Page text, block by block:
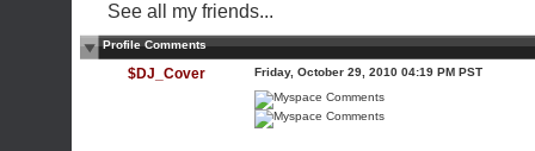
See all my friends...
Profile Comments
$DJ_Cover Friday, October 29, 2010 04:19 PM PST